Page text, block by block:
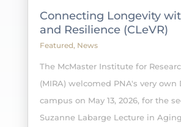
Connecting Longevity
and Resilience (CLeVR)
Featured, News
The McMaster Institute for
(MIRA) welcomed PNA's very own
campus on May 13, 2026, for the
Suzanne Labarge Lecture in